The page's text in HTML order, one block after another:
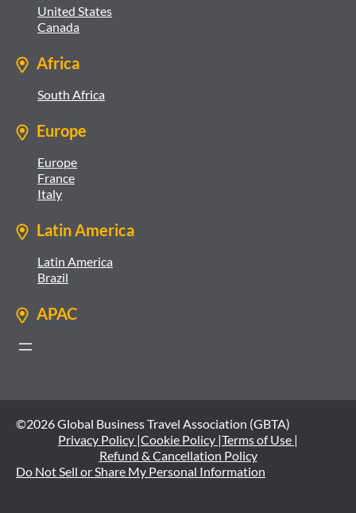
United States
Canada
Africa
South Africa
Europe
Europe
France
Italy
Latin America
Latin America
Brazil
APAC
©2026 Global Business Travel Association (GBTA)
Privacy Policy |Cookie Policy |Terms of Use |
Refund & Cancellation Policy
Do Not Sell or Share My Personal Information